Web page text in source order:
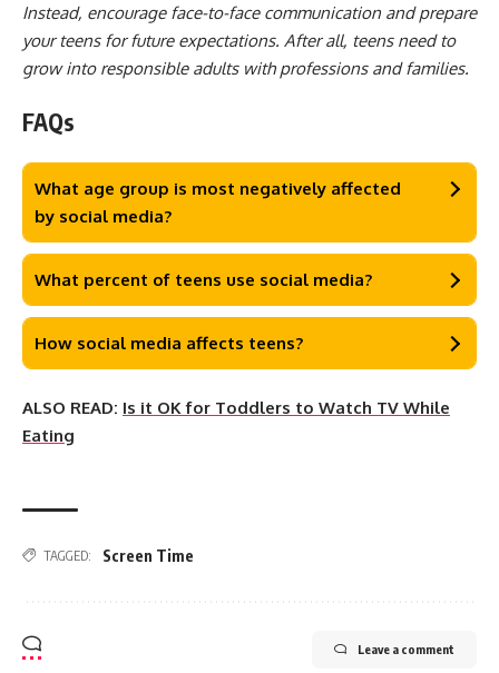
Instead, encourage face-to-face communication and prepare
your teens for future expectations. After all, teens need to
grow into responsible adults with professions and families.
FAQs
What age group is most negatively affected
by social media?
What percent of teens use social media?
How social media affects teens?
ALSO READ: Is it OK for Toddlers to Watch TV While
Eating
TAGGED: Screen Time
Leave a comment